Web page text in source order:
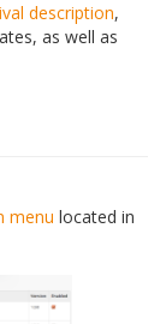
description,
as well as
menu located in